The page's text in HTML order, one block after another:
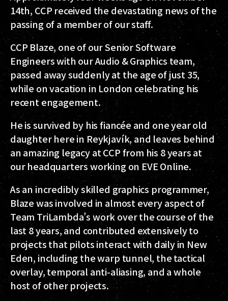
14th, CCP received the devastating news of the
passing of a member of our staff.
CCP Blaze, one of our Senior Software
Engineers with our Audio & Graphics team,
passed away suddenly at the age of just 35,
while on vacation in London celebrating his
recent engagement.
He is survived by his fiancée and one year old
daughter here in Reykjavík, and leaves behind
an amazing legacy at CCP from his 8 years at
our headquarters working on EVE Online.
As an incredibly skilled graphics programmer,
Blaze was involved in almost every aspect of
Team TriLambda’s work over the course of the
last 8 years, and contributed extensively to
projects that pilots interact with daily in New
Eden, including the warp tunnel, the tactical
overlay, temporal anti-aliasing, and a whole
host of other projects.